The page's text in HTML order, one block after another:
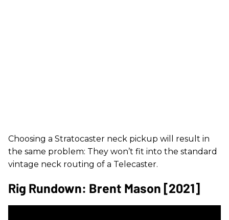
Choosing a Stratocaster neck pickup will result in
the same problem: They won’t fit into the standard
vintage neck routing of a Telecaster.
Rig Rundown: Brent Mason [2021]